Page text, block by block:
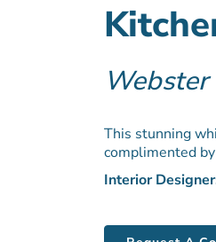
This stunning
complimented
Interior